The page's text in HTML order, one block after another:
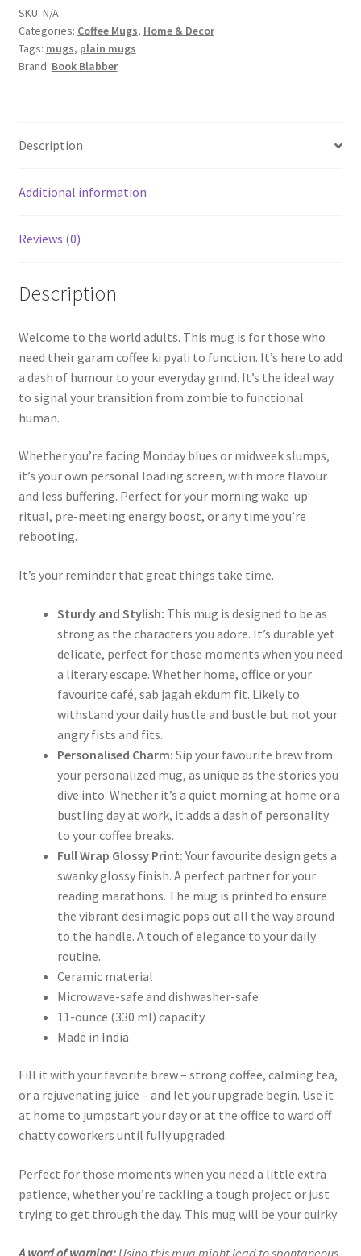
Mug
quantity
SKU: N/A
Categories: Coffee Mugs, Home & Decor
Tags: mugs, plain mugs
Brand: Book Blabber
Description
Additional information
Reviews (0)
Description
Welcome to the world adults. This mug is for those who
need their garam coffee ki pyali to function. It’s here to add
a dash of humour to your everyday grind. It’s the ideal way
to signal your transition from zombie to functional
human.
Whether you’re facing Monday blues or midweek slumps,
it’s your own personal loading screen, with more flavour
and less buffering. Perfect for your morning wake-up
ritual, pre-meeting energy boost, or any time you’re
rebooting.
It’s your reminder that great things take time.
Sturdy and Stylish: This mug is designed to be as
strong as the characters you adore. It’s durable yet
delicate, perfect for those moments when you need
a literary escape. Whether home, office or your
favourite café, sab jagah ekdum fit. Likely to
withstand your daily hustle and bustle but not your
angry fists and fits.
Personalised Charm: Sip your favourite brew from
your personalized mug, as unique as the stories you
dive into. Whether it’s a quiet morning at home or a
bustling day at work, it adds a dash of personality
to your coffee breaks.
Full Wrap Glossy Print:Your favourite design gets a
swanky glossy finish. A perfect partner for your
reading marathons. The mug is printed to ensure
the vibrant desi magic pops out all the way around
to the handle. A touch of elegance to your daily
routine.
Ceramic material
Microwave-safe and dishwasher-safe
11-ounce (330 ml) capacity
Made in India
Fill it with your favorite brew – strong coffee, calming tea,
or a rejuvenating juice – and let your upgrade begin. Use it
at home to jumpstart your day or at the office to ward off
chatty coworkers until fully upgraded.
Perfect for those moments when you need a little extra
patience, whether you’re tackling a tough project or just
trying to get through the day. This mug will be your quirky
A word of warning:Using this mug might lead to spontaneous